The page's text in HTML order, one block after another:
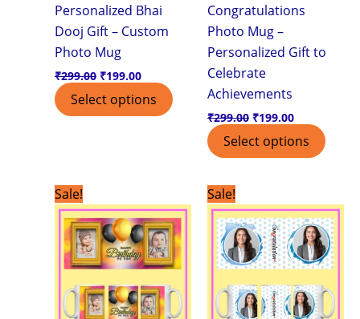
Personalized Bhai
Dooj Gift – Custom
Photo Mug
₹299.00 ₹199.00
Select options
Congratulations
Photo Mug –
Personalized Gift to
Celebrate
Achievements
₹299.00 ₹199.00
Select options
Sale!
price
was:
₹299.00.
price
is:
₹199.00.
Sale!
price
was:
₹299.00.
price
is:
₹199.00.